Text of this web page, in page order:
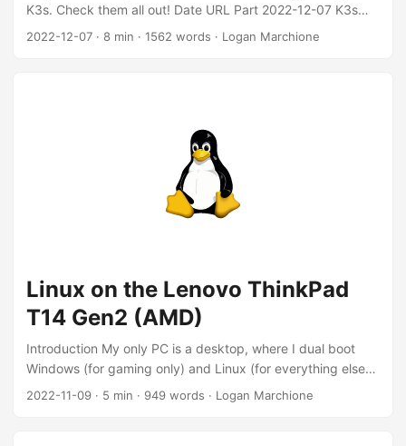
K3s. Check them all out! Date URL Part 2022-12-07 K3s
cluster updates Updates to the cluster build 2022-03-29
dozen times, but never actually moved any workloads to
that cluster. I’ve also been at my job using Amazon EKS for
about six months, so I think I know just enough to be
2022-12-07 · 8 min · 1562 words · Logan Marchione
Linux on the Lenovo ThinkPad
T14 Gen2 (AMD)
Introduction My only PC is a desktop, where I dual boot
Windows (for gaming only) and Linux (for everything else).
My work provided me with Macbook (read more about that
2022-11-09 · 5 min · 949 words · Logan Marchione